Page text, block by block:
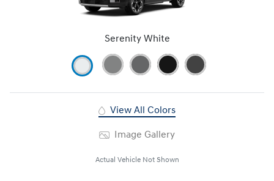
Serenity White
View All Colors
Image Gallery
Actual Vehicle Not Shown